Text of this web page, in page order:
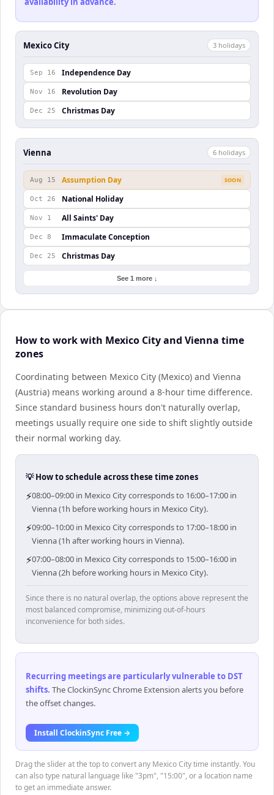
Mexico City 3 holidays
Sep 16 Independence Day
Nov 16 Revolution Day
Dec 25 Christmas Day
Vienna 6 holidays
Aug 15 Assumption Day SOON
Oct 26 National Holiday
Nov 1 All Saints' Day
Dec 8 Immaculate Conception
Dec 25 Christmas Day
See 1 more ↓
How to work with Mexico City and Vienna time
zones
Coordinating between Mexico City (Mexico) and Vienna
(Austria) means working around a 8-hour time difference.
Since standard business hours don't naturally overlap,
meetings usually require one side to shift slightly outside
their normal working day.
💡 How to schedule across these time zones
⚡08:00–09:00 in Mexico City corresponds to 16:00–17:00 in
Vienna (1h before working hours in Mexico City).
⚡09:00–10:00 in Mexico City corresponds to 17:00–18:00 in
Vienna (1h after working hours in Vienna).
⚡07:00–08:00 in Mexico City corresponds to 15:00–16:00 in
Vienna (2h before working hours in Mexico City).
Since there is no natural overlap, the options above represent the
most balanced compromise, minimizing out-of-hours
inconvenience for both sides.
Recurring meetings are particularly vulnerable to DST
shifts. The ClockinSync Chrome Extension alerts you before
the offset changes.
Install ClockinSync Free →
Drag the slider at the top to convert any Mexico City time instantly. You
can also type natural language like "3pm", "15:00", or a location name
to get an immediate answer.